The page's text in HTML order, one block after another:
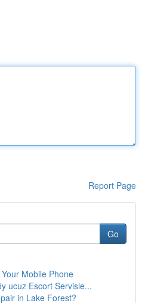
Report Page
Go
Mobile Phone
ucuz Escort Servisle...
in Lake Forest?